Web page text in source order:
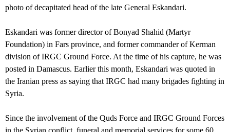
photo of decapitated head of the late General Eskandari.
Eskandari was former director of Bonyad Shahid (Martyr
Foundation) in Fars province, and former commander of Kerman
division of IRGC Ground Force. At the time of his capture, he was
posted in Damascus. Earlier this month, Eskandari was quoted in
the Iranian press as saying that IRGC had many brigades fighting in
Syria.
Since the involvement of the Quds Force and IRGC Ground Forces
in the Syrian conflict, funeral and memorial services for some 60